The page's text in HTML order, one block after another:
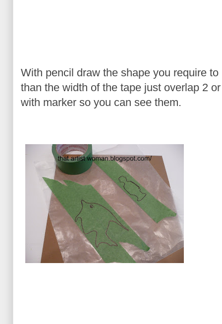
With pencil draw the shape you require
than the width of the tape just overlap 2
with marker so you can see them.